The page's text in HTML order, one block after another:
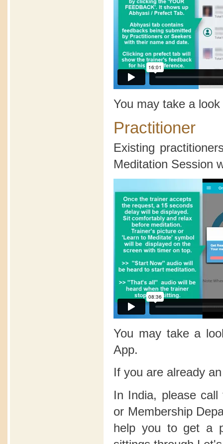
You may take a
Practitioner
Existing
Meditation Session
You may take a
App.
If you are already
In India, please
or Membership
help you to get a